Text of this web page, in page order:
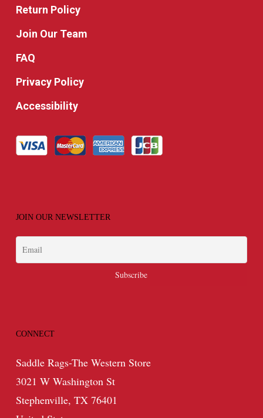
Return Policy
Join Our Team
FAQ
Privacy Policy
Accessibility
JOIN OUR NEWSLETTER
CONNECT
Saddle Rags-The Western Store
3021 W Washington St
Stephenville, TX 76401